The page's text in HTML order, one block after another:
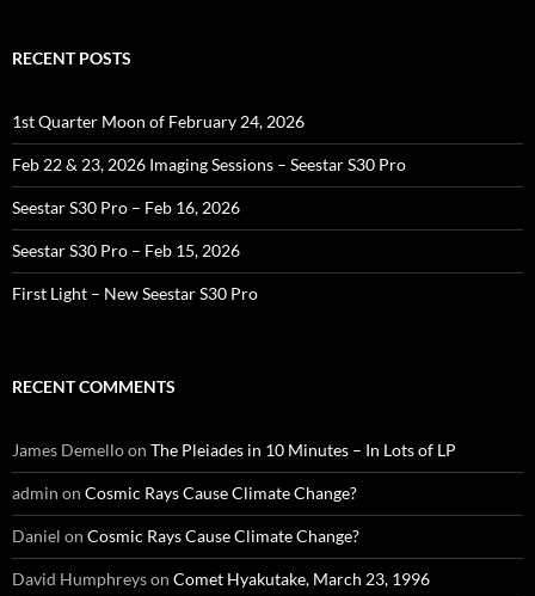
RECENT POSTS
1st Quarter Moon of February 24, 2026
Feb 22 & 23, 2026 Imaging Sessions – Seestar S30 Pro
Seestar S30 Pro – Feb 16, 2026
Seestar S30 Pro – Feb 15, 2026
First Light – New Seestar S30 Pro
RECENT COMMENTS
James Demelloon The Pleiades in 10 Minutes – In Lots of LP
admin on Cosmic Rays Cause Climate Change?
Daniel on Cosmic Rays Cause Climate Change?
David Humphreyson Comet Hyakutake, March 23, 1996